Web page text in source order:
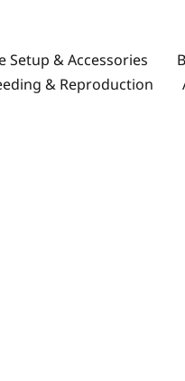
Setup & Accessories
& Reproduction